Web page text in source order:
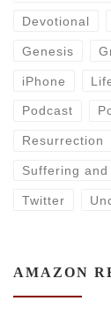
Devotional
Genesis
iPhone
Podcast
Resurrection
Suffering and
Twitter
AMAZON